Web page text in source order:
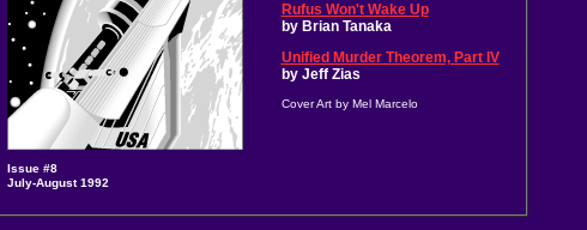
Issue #8
July-August 1992
Rufus Won't Wake Up
by Brian Tanaka
Unified Murder Theorem, Part IV
by Jeff Zias
Cover Art by Mel Marcelo